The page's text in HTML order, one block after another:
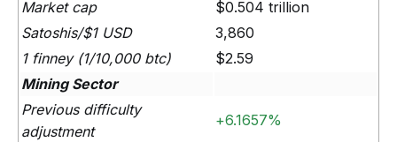
Market cap
$0.504 trillion
Satoshis/$1 USD
3,860
1 finney (1/10,000 btc)
$2.59
Mining Sector
Previous difficulty
adjustment
+6.1657%